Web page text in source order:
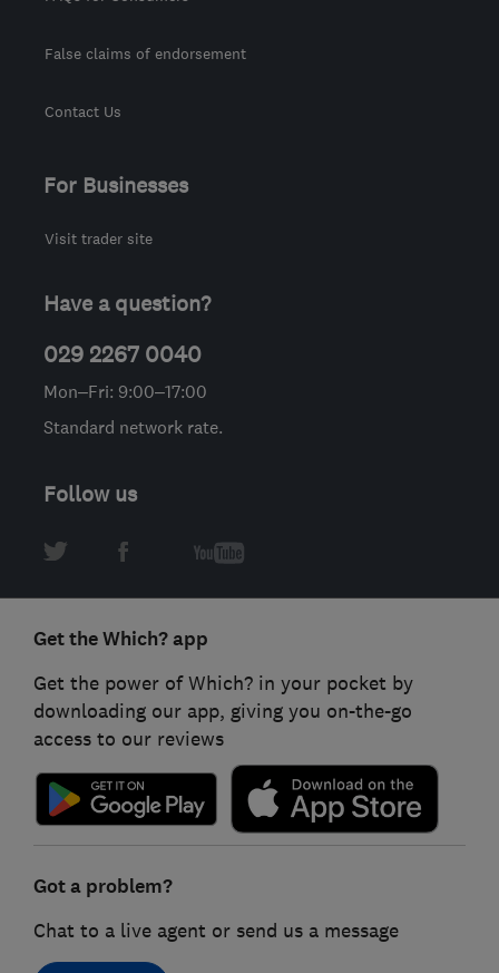
False claims of endorsement
Contact Us
For Businesses
Visit trader site
Have a question?
029 2267 0040
Mon–Fri: 9:00–17:00
Standard network rate.
Follow us
Get the Which? app
Get the power of Which? in your pocket by
downloading our app, giving you on-the-go
access to our reviews
Got a problem?
Chat to a live agent or send us a message